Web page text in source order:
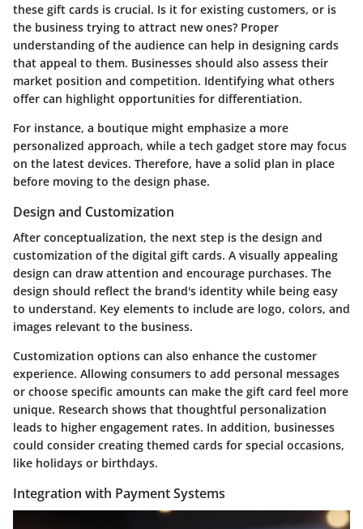
these gift cards is crucial. Is it for existing customers, or is
the business trying to attract new ones? Proper
understanding of the audience can help in designing cards
that appeal to them. Businesses should also assess their
market position and competition. Identifying what others
offer can highlight opportunities for differentiation.
For instance, a boutique might emphasize a more
personalized approach, while a tech gadget store may focus
on the latest devices. Therefore, have a solid plan in place
before moving to the design phase.
Design and Customization
After conceptualization, the next step is the design and
customization of the digital gift cards. A visually appealing
design can draw attention and encourage purchases. The
design should reflect the brand's identity while being easy
to understand. Key elements to include are logo, colors, and
images relevant to the business.
Customization options can also enhance the customer
experience. Allowing consumers to add personal messages
or choose specific amounts can make the gift card feel more
unique. Research shows that thoughtful personalization
leads to higher engagement rates. In addition, businesses
could consider creating themed cards for special occasions,
like holidays or birthdays.
Integration with Payment Systems